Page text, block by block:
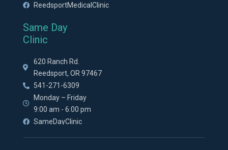
ReedsportMedicalClinic
Same Day
Clinic
620 Ranch Rd.
Reedsport, OR 97467
541-271-6309
Monday – Friday
9:00 am - 6:00 pm
SameDayClinic